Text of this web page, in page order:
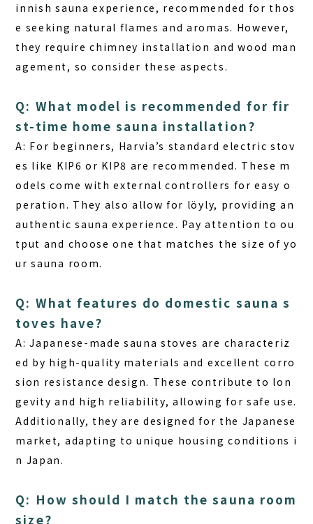
innish sauna experience, recommended for thos
e seeking natural flames and aromas. However,
they require chimney installation and wood man
agement, so consider these aspects.
Q: What model is recommended for fir
st-time home sauna installation?
A: For beginners, Harvia’s standard electric stov
es like KIP6 or KIP8 are recommended. These m
odels come with external controllers for easy o
peration. They also allow for löyly, providing an
authentic sauna experience. Pay attention to ou
tput and choose one that matches the size of yo
ur sauna room.
Q: What features do domestic sauna s
toves have?
A: Japanese-made sauna stoves are characteriz
ed by high-quality materials and excellent corro
sion resistance design. These contribute to lon
gevity and high reliability, allowing for safe use.
Additionally, they are designed for the Japanese
market, adapting to unique housing conditions i
n Japan.
Q: How should I match the sauna room
size?